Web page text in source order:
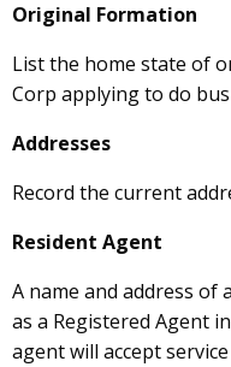
Original Formation
List the home state of
Corp applying to do
Addresses
Record the current
Resident Agent
A name and address of
as a Registered Agent
agent will accept